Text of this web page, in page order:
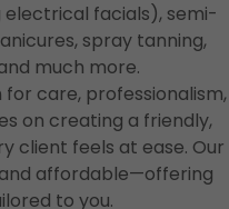
electrical facials), semi-
spray tanning,
much more.
care, professionalism,
on creating a friendly,
client feels at ease. Our
affordable—offering
to you.